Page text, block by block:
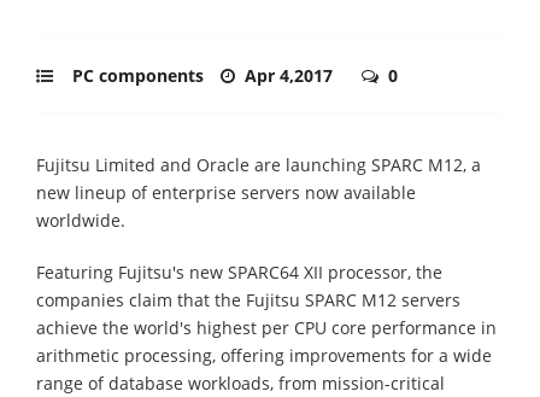
PC components Apr 4,2017 0
Fujitsu Limited and Oracle are launching SPARC M12, a
new lineup of enterprise servers now available
worldwide.
Featuring Fujitsu's new SPARC64 XII processor, the
companies claim that the Fujitsu SPARC M12 servers
achieve the world's highest per CPU core performance in
arithmetic processing, offering improvements for a wide
range of database workloads, from mission-critical